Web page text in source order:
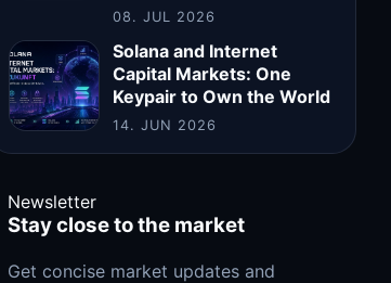
08. JUL 2026
Solana and Internet
Capital Markets: One
Keypair to Own the World
14. JUN 2026
Newsletter
Stay close to the market
Get concise market updates and